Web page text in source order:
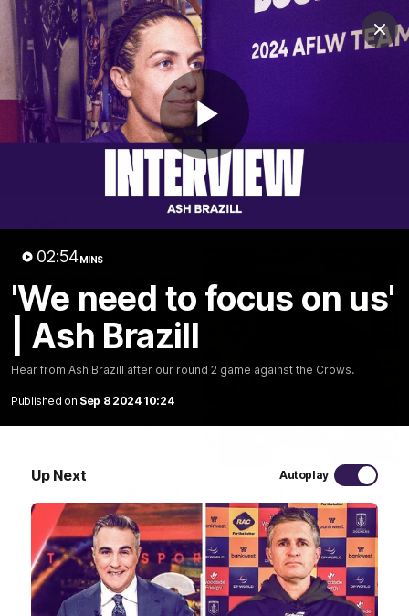
Play
02:54MINS
'We need to focus on us'
| Ash Brazill
Hear from Ash Brazill after our round 2 game against the Crows.
Published on Sep 8 2024 10:24
Up Next Autoplay
Club
Logo
Menu
Club
Logo
News Video Fixture
Video
'It shouldn't hold any fears for us' | Justin
Longmuir
Senior Coach JL spoke to the media ahead of the round 22
clash against Melbourne
AFL